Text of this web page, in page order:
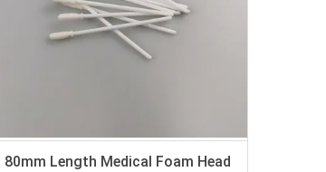
80mm Length Medical Foam Head